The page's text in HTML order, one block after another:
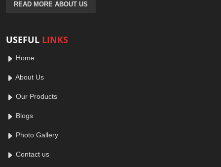
READ MORE ABOUT US
USEFUL LINKS
Home
About Us
Our Products
Blogs
Photo Gallery
Contact us